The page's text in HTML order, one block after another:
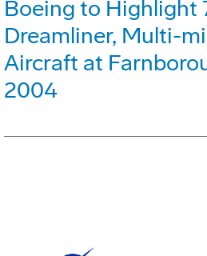
Boeing to Highlight
Dreamliner, Multi-
Aircraft at
2004